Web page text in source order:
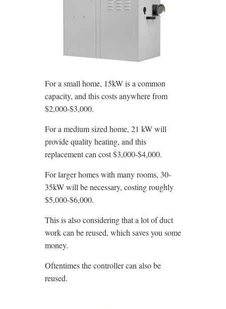
For a small home, 15kW is a common
capacity, and this costs anywhere from
$2,000-$3,000.
For a medium sized home, 21 kW will
provide quality heating, and this
replacement can cost $3,000-$4,000.
For larger homes with many rooms, 30-
35kW will be necessary, costing roughly
$5,000-$6,000.
This is also considering that a lot of duct
work can be reused, which saves you some
money.
Oftentimes the controller can also be
reused.